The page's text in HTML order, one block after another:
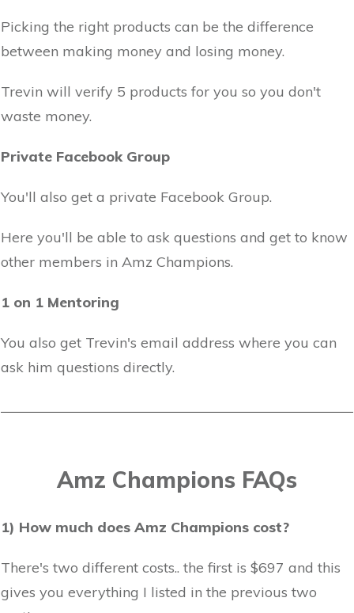
Picking the right products can be the difference
between making money and losing money.
Trevin will verify 5 products for you so you don't
waste money.
Private Facebook Group
You'll also get a private Facebook Group.
Here you'll be able to ask questions and get to know
other members in Amz Champions.
1 on 1 Mentoring
You also get Trevin's email address where you can
ask him questions directly.
Amz Champions FAQs
1) How much does Amz Champions cost?
There's two different costs.. the first is $697 and this
gives you everything I listed in the previous two